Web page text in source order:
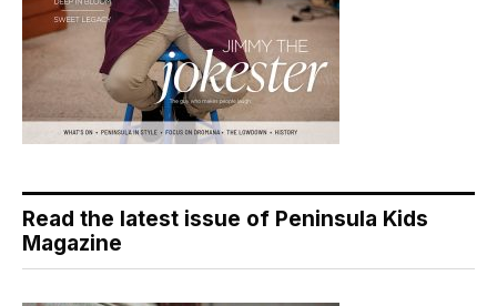
Read the latest issue of Peninsula Kids
Magazine